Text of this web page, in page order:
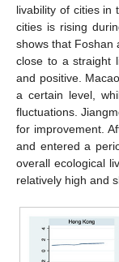
livability of cities in
cities is rising
shows that Foshan
close to a straight
and positive.
a certain level,
fluctuations.
for improvement.
and entered a
overall ecological
relatively high and